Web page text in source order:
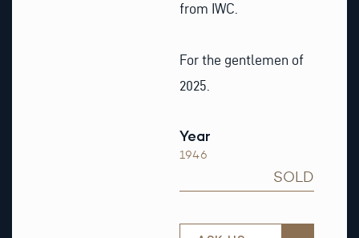
from IWC.
For the gentlemen of
2025.
Year
1946
SOLD